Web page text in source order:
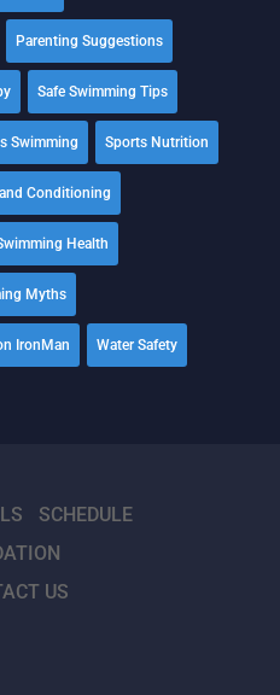
Parenting Suggestions
Safe Swimming Tips
Swimming Sports Nutrition
Conditioning
Health
Myths
IronMan Water Safety
SCHEDULE
US